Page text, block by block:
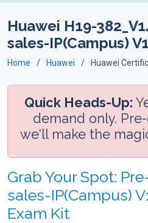
Huawei H19-
sales-IP(Campus)
Home Huawei Huawei
Quick Heads-Up:
demand only.
we'll make the
Grab Your Spot:
sales-IP(Campus)
Exam Kit